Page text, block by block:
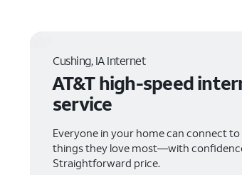
Cushing, IA Internet
AT&T high-speed
service
Everyone in your home can connect
things they love most—with
Straightforward price.